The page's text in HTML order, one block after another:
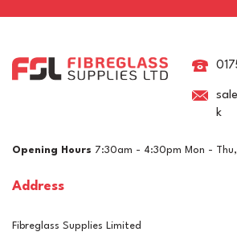
Mirka 230V
DEOS Machines - 4.3m
k
Opening Hours 7:30am - 4:30pm Mon -
Address
Fibreglass Supplies Limited